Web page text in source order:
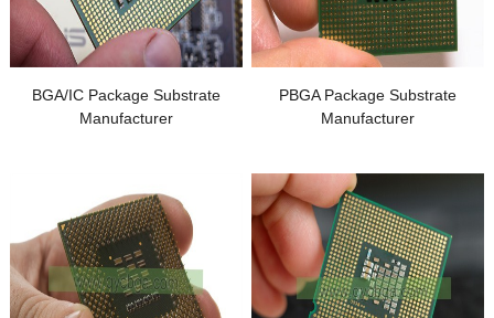
BGA/IC Package Substrate
Manufacturer
PBGA Package Substrate
Manufacturer